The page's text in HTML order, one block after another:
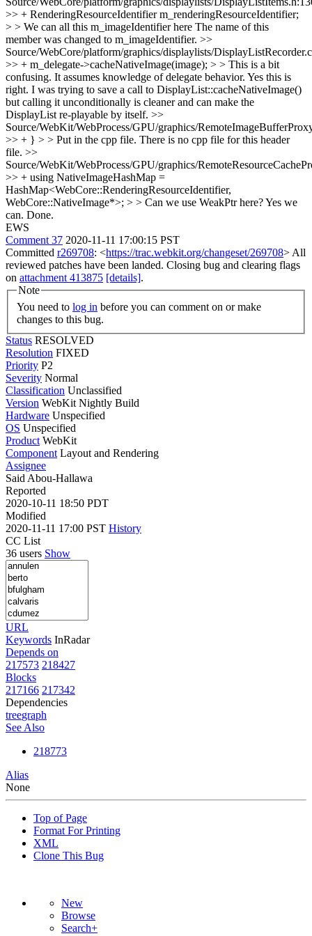
>> + RenderingResourceIdentifier m_renderingResourceIdentifier;
> > We can all this m_imageIdentifier here The name of this
member was changed to m_imageIdentifier. >>
Source/WebCore/platform/graphics/displaylists/
>> + m_delegate->cacheNativeImage(image); > > This is a bit
confusing. It assumes knowledge of delegate behavior. Yes this is
right. I was trying to save a call to DisplayList::cacheNativeImage()
but calling it unconditionally is cleaner and can make the
DisplayList re-playable by itself. >>
Source/WebKit/WebProcess/GPU/graphics/
>> + } > > Put in the cpp file. There is no cpp file for this header
file. >>
Source/WebKit/WebProcess/GPU/graphics/
>> + using NativeImageHashMap =
HashMap<WebCore::RenderingResourceIdentifier,
WebCore::NativeImage*>; > > Can we use WeakPtr here?Yes we
can. Done.
EWS
Comment 37 2020-11-11 17:00:15 PST
Committed r269708: <https://trac.webkit.org/changeset/269708> All
reviewed patches have been landed. Closing bug and clearing flags
on attachment 413875 [details].
Note
You need to log in
changes to this bug.
Status RESOLVED
Resolution FIXED
Priority P2
Severity Normal
Classification Unclassified
Version WebKit Nightly Build
Hardware Unspecified
OS Unspecified
Product WebKit
Component Layout and Rendering
Assignee
Said Abou-Hallawa
Reported
2020-10-11 18:50 PDT
Modified
2020-11-11 17:00 PST History
CC List
36 users Show
URL
Keywords InRadar
Depends on
217573 218427
Blocks
217166 217342
Dependencies
treegraph
See Also
218773
Alias
None
Top of Page
Format For Printing
XML
Clone This Bug
New
Browse
Search+